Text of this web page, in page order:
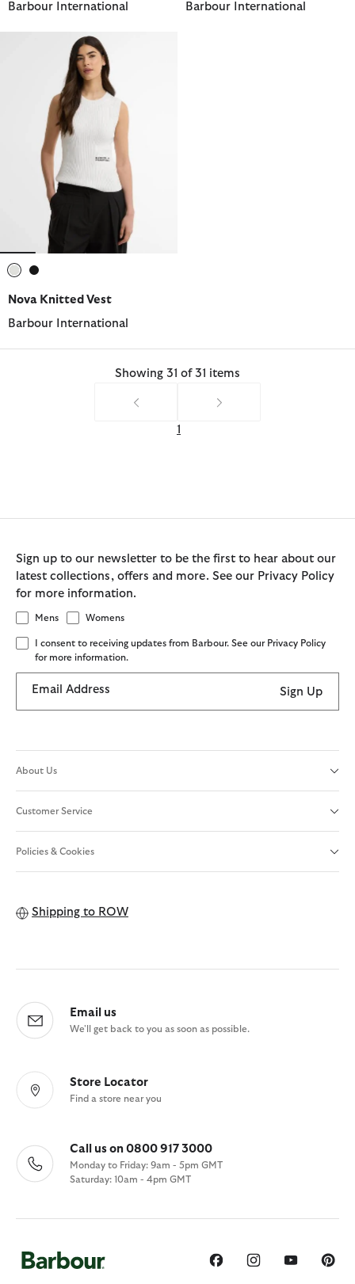
Barbour International
Barbour International
Nova Knitted Vest
Barbour International
Showing 31 of 31 items
1
Sign up to our newsletter to be the first to hear about our
latest collections, offers and more. See our Privacy Policy
for more information.
Mens Womens
I consent to receiving updates from Barbour. See our Privacy Policy
for more information.
Email Address Sign Up
About Us
Customer Service
Policies & Cookies
Shipping to ROW
Email us
We'll get back to you as soon as possible.
Store Locator
Find a store near you
Call us on 0800 917 3000
Monday to Friday: 9am - 5pm GMT
Saturday: 10am - 4pm GMT